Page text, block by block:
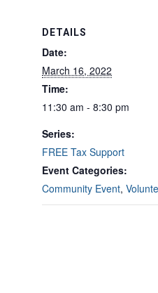
DETAILS
Date:
March 16, 2022
Time:
11:30 am - 8:30 pm
Series:
FREE Tax Support
Event Categories:
Community Event,